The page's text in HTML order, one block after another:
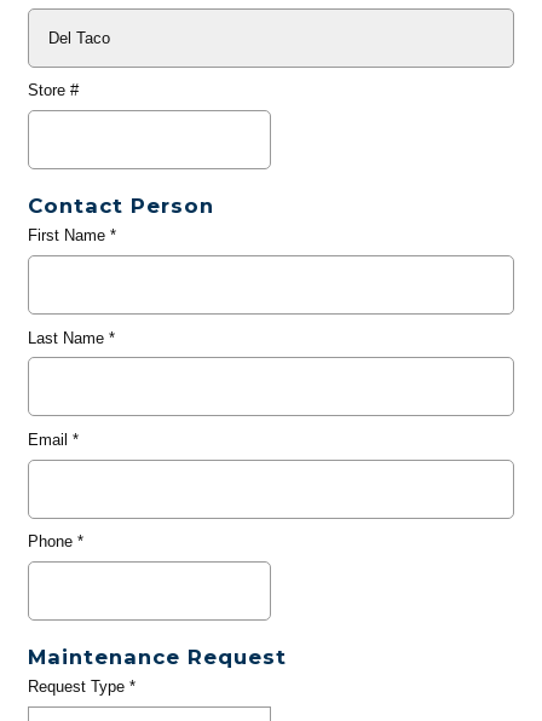
Store #
Contact Person
First Name*
Last Name*
Email *
Phone*
Maintenance Request
Request Type*